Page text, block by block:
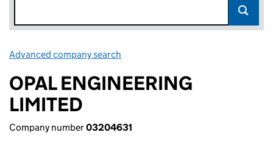
Advanced company search
OPAL ENGINEERING
LIMITED
Company number03204631